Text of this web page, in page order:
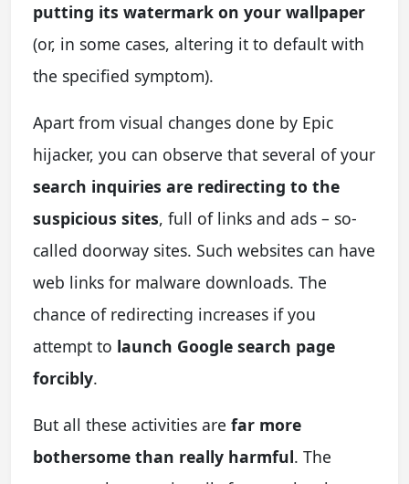
putting its watermark on your wallpaper
(or, in some cases, altering it to default with
the specified symptom).
Apart from visual changes done by Epic
hijacker, you can observe that several of your
search inquiries are redirecting to the
suspicious sites, full of links and ads – so-
called doorway sites. Such websites can have
web links for malware downloads. The
chance of redirecting increases if you
attempt to launch Google search page
forcibly.
But all these activities are far more
bothersome than really harmful. The